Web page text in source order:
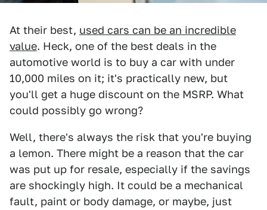
At their best, used cars can be an incredible
value. Heck, one of the best deals in the
automotive world is to buy a car with under
10,000 miles on it; it's practically new, but
you'll get a huge discount on the MSRP. What
could possibly go wrong?
Well, there's always the risk that you're buying
a lemon. There might be a reason that the car
was put up for resale, especially if the savings
are shockingly high. It could be a mechanical
fault, paint or body damage, or maybe, just